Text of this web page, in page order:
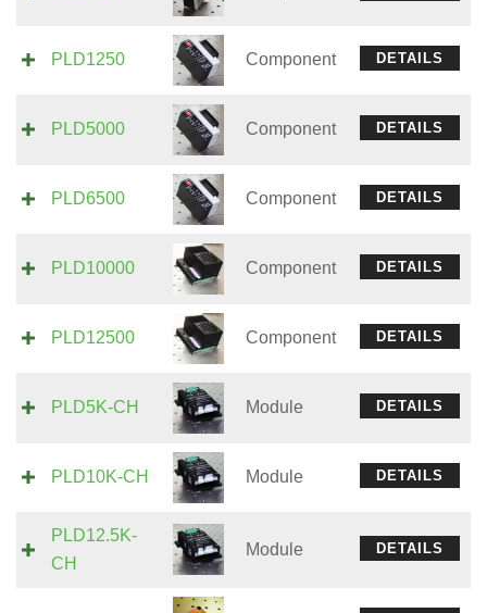
PLD1250 Component DETAILS
PLD5000 Component DETAILS
PLD6500 Component DETAILS
PLD10000 Component DETAILS
PLD12500 Component DETAILS
PLD5K-CH Module DETAILS
PLD10K-CH Module DETAILS
PLD12.5K-
CH
Module DETAILS